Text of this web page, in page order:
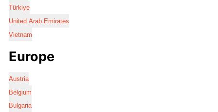
Türkiye
United Arab Emirates
Vietnam
Europe
Austria
Belgium
Bulgaria